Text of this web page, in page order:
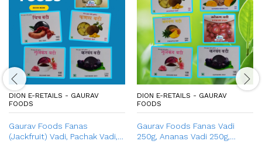
DION E-RETAILS - GAURAV
FOODS
Gaurav Foods Fanas
(Jackfruit) Vadi, Pachak Vadi,
DION E-RETAILS - GAURAV
FOODS
Gaurav Foods Fanas Vadi
250g, Ananas Vadi 250g,